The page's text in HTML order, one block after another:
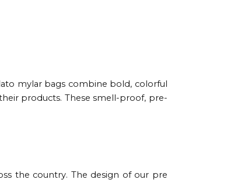
mylar bags combine bold, colorful
products. These smell-proof, pre-
the country. The design of our pre